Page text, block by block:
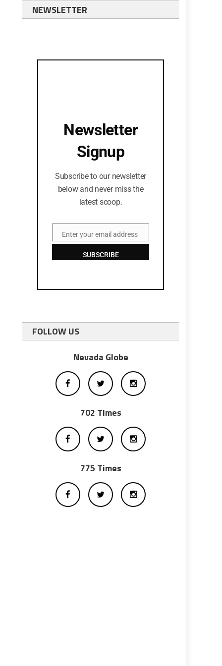
NEWSLETTER
Newsletter
Signup
Subscribe to our newsletter
below and never miss the
latest scoop.
EmailEnter your email address
SUBSCRIBE
FOLLOW US
Nevada Globe
702 Times
775 Times